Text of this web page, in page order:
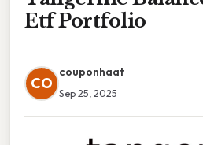
Etf Portfolio
CO
couponhaat
Sep 25, 2025